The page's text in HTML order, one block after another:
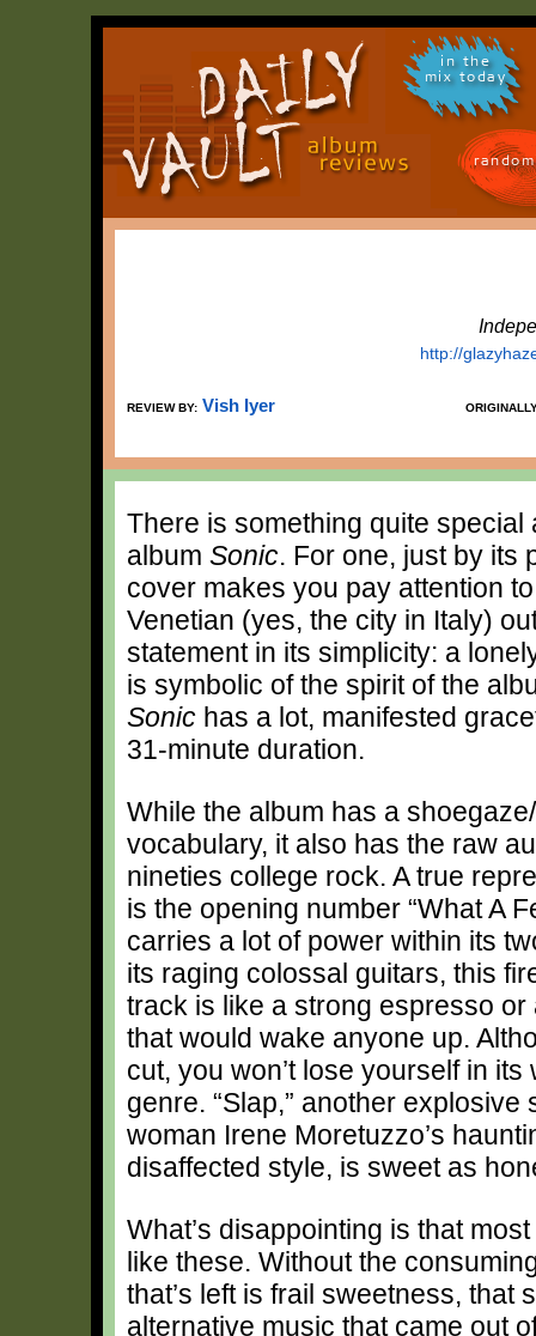
in the
mix today
http://
REVIEW BY: Vish Iyer
There is something quite special
album Sonic. For one, just by its
cover makes you pay attention
Venetian (yes, the city in Italy)
statement in its simplicity: a
is symbolic of the spirit of the
Sonic has a lot, manifested
31-minute duration.
While the album has a
vocabulary, it also has the raw
nineties college rock. A true
is the opening number “What A
carries a lot of power within its
its raging colossal guitars, this
track is like a strong espresso or
that would wake anyone up.
cut, you won’t lose yourself in
genre. “Slap,” another
woman Irene Moretuzzo’s
disaffected style, is sweet as
What’s disappointing is that
like these. Without the
that’s left is frail sweetness,
alternative music that came out